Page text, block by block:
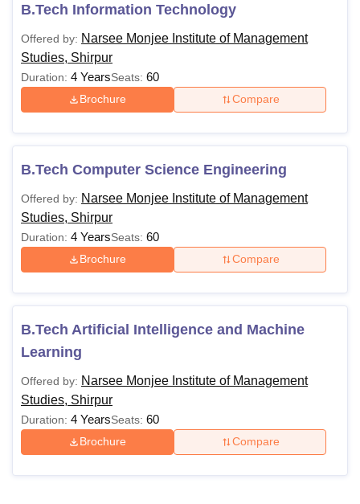
ReviewsAmrita Vishwa Vidyapeetham Reviews
B.Tech Information Technology
Offered by: Narsee Monjee Institute of Management
Studies, Shirpur
Duration: 4 YearsSeats: 60
Brochure Compare
B.Tech Computer Science Engineering
Offered by: Narsee Monjee Institute of Management
Studies, Shirpur
Duration: 4 YearsSeats: 60
Brochure Compare
B.Tech Artificial Intelligence and Machine
Learning
Offered by: Narsee Monjee Institute of Management
Studies, Shirpur
Duration: 4 YearsSeats: 60
Brochure Compare